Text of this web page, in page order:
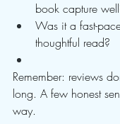
book capture
Was it a fast-
thoughtful read?
Remember: reviews
long. A few honest
way.